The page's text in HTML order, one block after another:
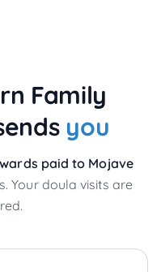
Family
you
paid to Mojave
Your doula visits are